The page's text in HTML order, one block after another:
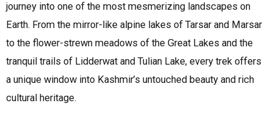
journey into one of the most mesmerizing landscapes on
Earth. From the mirror-like alpine lakes of Tarsar and Marsar
to the flower-strewn meadows of the Great Lakes and the
tranquil trails of Lidderwat and Tulian Lake, every trek offers
a unique window into Kashmir’s untouched beauty and rich
cultural heritage.